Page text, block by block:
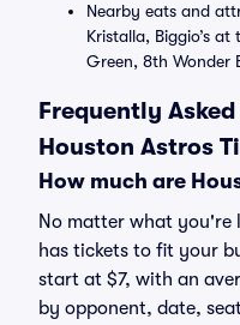
Nearby eats and
Kristalla, Biggio’s
Green, 8th Wonder
Frequently
Houston Astros
How much are
No matter what you're
has tickets to fit your
start at $7, with an
by opponent, date,